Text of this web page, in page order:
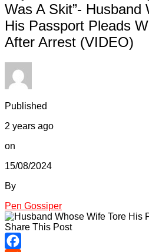
Was A Skit”- Husband
His Passport Pleads
After Arrest (VIDEO)
Published
2 years ago
on
15/08/2024
By
Pen Gossiper
Share This Post